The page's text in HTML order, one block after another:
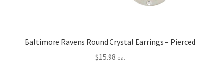
Baltimore Ravens Round Crystal Earrings – Pierced
$15.98 ea.